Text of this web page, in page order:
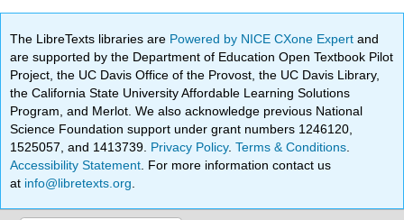
The LibreTexts libraries are Powered by NICE CXone Expertand
are supported by the Department of Education Open Textbook Pilot
Project, the UC Davis Office of the Provost, the UC Davis Library,
the California State University Affordable Learning Solutions
Program, and Merlot. We also acknowledge previous National
Science Foundation support under grant numbers 1246120,
1525057, and 1413739. Privacy Policy.Terms & Conditions
Accessibility Statement . For more information contact us
at info@libretexts.org